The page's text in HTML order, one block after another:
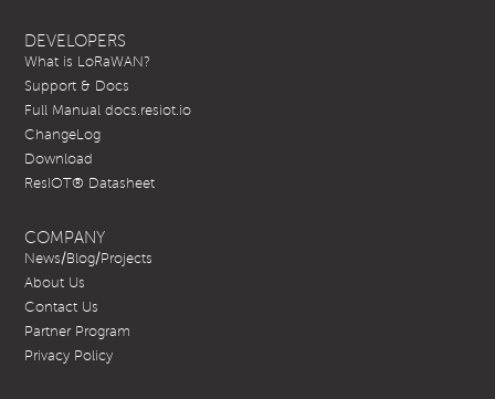
DEVELOPERS
What is LoRaWAN?
Support & Docs
Full Manual docs.resiot.io
ChangeLog
Download
ResIOT® Datasheet
COMPANY
News/Blog/Projects
About Us
Contact Us
Partner Program
Privacy Policy